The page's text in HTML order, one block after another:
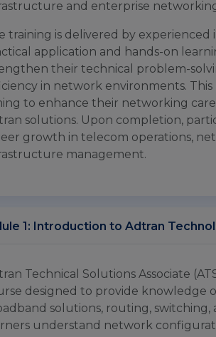
and enterprise
training is delivered by
application and hands-on
their technical problem-
in network environments.
to enhance their networking
solutions. Upon completion,
growth in telecom operations,
management.
1: Introduction to Adtran
Technical Solutions Associate
designed to provide knowledge
solutions, routing, switching,
understand network